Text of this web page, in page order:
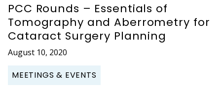
PCC Rounds – Essentials of
Tomography and Aberrometry for
Cataract Surgery Planning
August 10, 2020
MEETINGS & EVENTS